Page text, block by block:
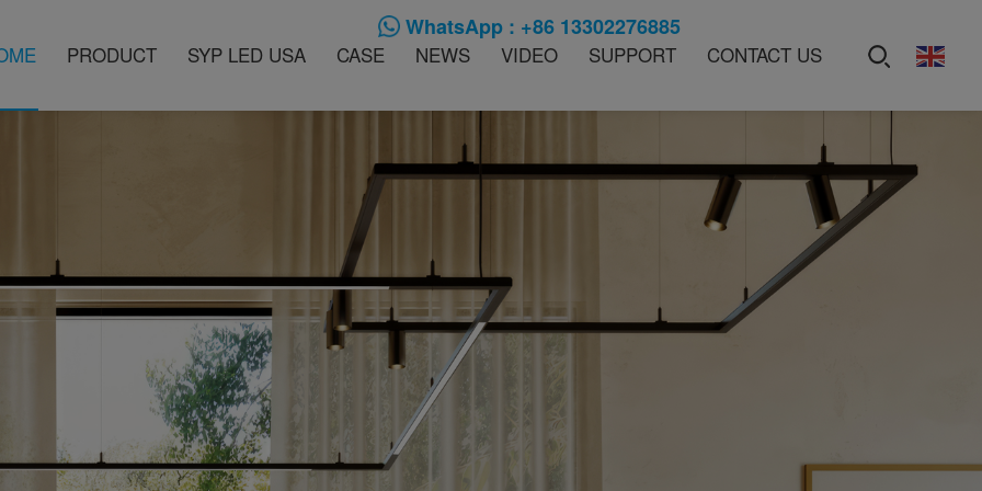
PRODUCT SYP LED USA CASE NEWS VIDEO SUPPORT CONTACT US
WhatsApp : +86 13302276885